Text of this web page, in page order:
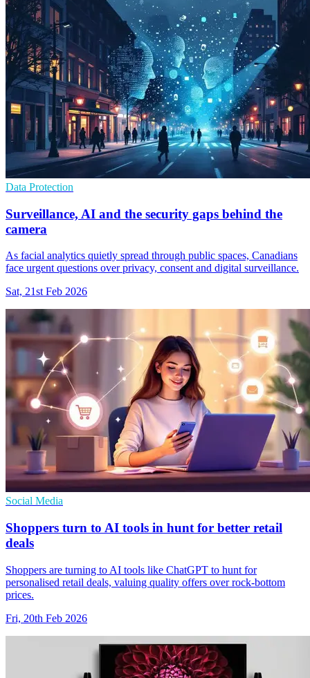
Data Protection
Surveillance, AI and the security gaps behind the
camera
As facial analytics quietly spread through public spaces, Canadians
face urgent questions over privacy, consent and digital surveillance.
Sat, 21st Feb 2026
Social Media
Shoppers turn to AI tools in hunt for better retail
deals
Shoppers are turning to AI tools like ChatGPT to hunt for
personalised retail deals, valuing quality offers over rock-bottom
prices.
Fri, 20th Feb 2026